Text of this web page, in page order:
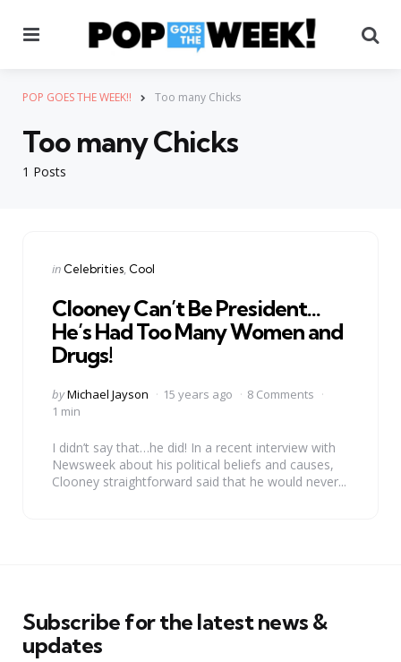
POP GOES THE WEEK!! Too many Chicks
1 Posts
Too many Chicks
Categories
Posted
in Celebrities Cool
Clooney Can’t Be President…
He’s Had Too Many Women and
Drugs!
Posted
by
byMichael Jayson 15 years ago
8 Comments
1 min
I didn’t say that…he did! In a recent interview with
Newsweek about his political beliefs and causes,
Clooney straightforward said that he would never...
Subscribe for the latest news &
updates